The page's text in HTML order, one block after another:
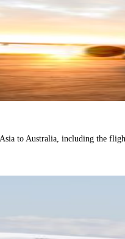
to Australia, including the